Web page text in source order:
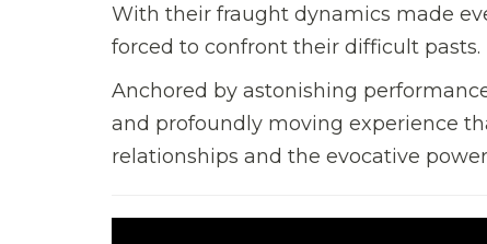
With their fraught dynamics made
forced to confront their difficult pasts.
Anchored by astonishing
and profoundly moving experience
relationships and the evocative